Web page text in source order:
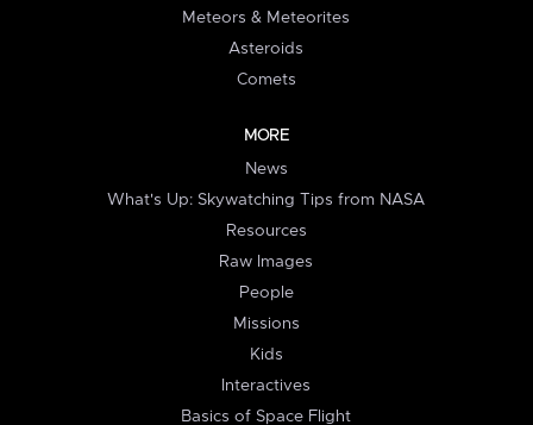
Meteors & Meteorites
Asteroids
Comets
MORE
News
What's Up: Skywatching Tips from NASA
Resources
Raw Images
People
Missions
Kids
Interactives
Basics of Space Flight